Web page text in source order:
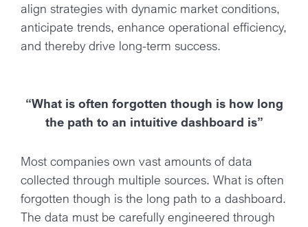
align strategies with dynamic market conditions,
anticipate trends, enhance operational efficiency,
and thereby drive long-term success.
“What is often forgotten though is how long
the path to an intuitive dashboard is”
Most companies own vast amounts of data
collected through multiple sources. What is often
forgotten though is the long path to a dashboard.
The data must be carefully engineered through